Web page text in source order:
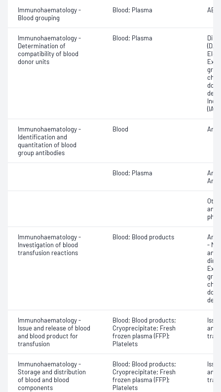
Immunohaematology -
Blood grouping
Blood; Plasma
Immunohaematology -
Determination of
compatibility of blood
donor units
Blood; Plasma
(IAT)
Immunohaematology -
Identification and
quantitation of blood
group antibodies
Blood
Blood; Plasma
Immunohaematology -
Investigation of blood
transfusion reactions
Blood; Blood products
-
Immunohaematology -
Issue and release of blood
and blood product for
transfusion
Blood; Blood products;
Cryoprecipitate; Fresh
frozen plasma (FFP);
Platelets
and
Immunohaematology -
Storage and distribution
of blood and blood
components
Blood; Blood products;
Cryoprecipitate; Fresh
frozen plasma (FFP);
Platelets
and